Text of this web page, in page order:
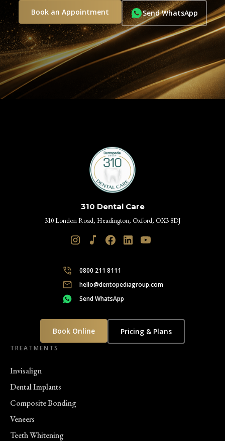
Book an Appointment Send WhatsApp
310 Dental Care
310 London Road, Headington, Oxford, OX3 8DJ
0800 211 8111
hello@dentopediagroup.com
Send WhatsApp
Book Online Pricing & Plans
TREATMENTS
Invisalign
Dental Implants
Composite Bonding
Veneers
Teeth Whitening